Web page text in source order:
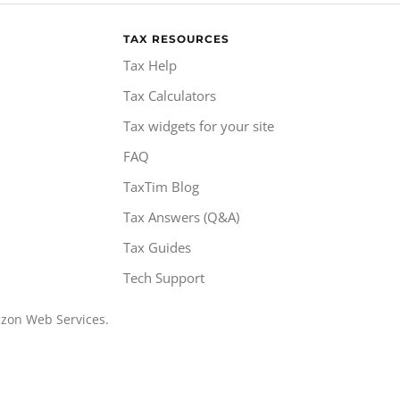
TAX RESOURCES
Tax Help
Tax Calculators
Tax widgets for your site
FAQ
TaxTim Blog
Tax Answers (Q&A)
Tax Guides
Tech Support
Web Services.